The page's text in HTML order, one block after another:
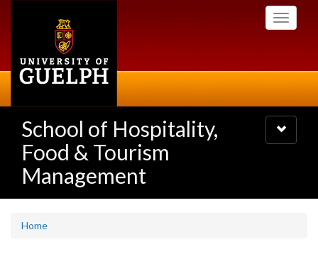
Toggle
School of Hospitality,
Food & Tourism
Management
Toggle
navigation
Home